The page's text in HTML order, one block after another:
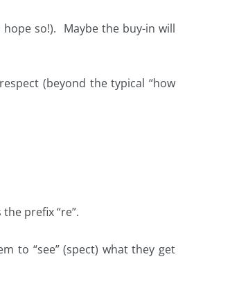
so!). Maybe the buy-in will
(beyond the typical “how
prefix “re”.
to “see” (spect) what they get